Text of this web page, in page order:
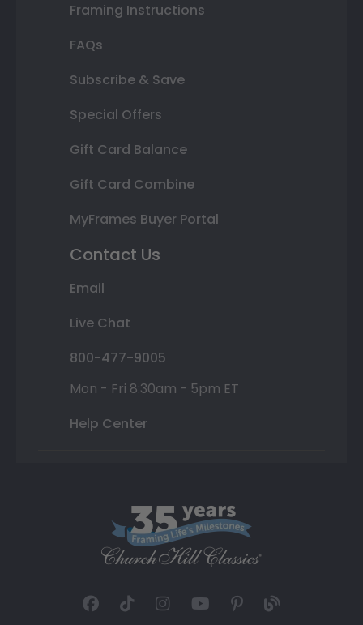
Framing Instructions
FAQs
Subscribe & Save
Special Offers
Gift Card Balance
Gift Card Combine
MyFrames Buyer Portal
Contact Us
Email
Live Chat
800-477-9005
Mon - Fri 8:30am - 5pm ET
Help Center